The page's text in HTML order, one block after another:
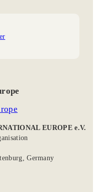
EUROPE e.V.
Germany